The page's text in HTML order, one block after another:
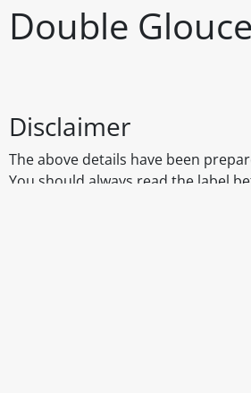
Double
Disclaimer
The above details have been
You should always read the label